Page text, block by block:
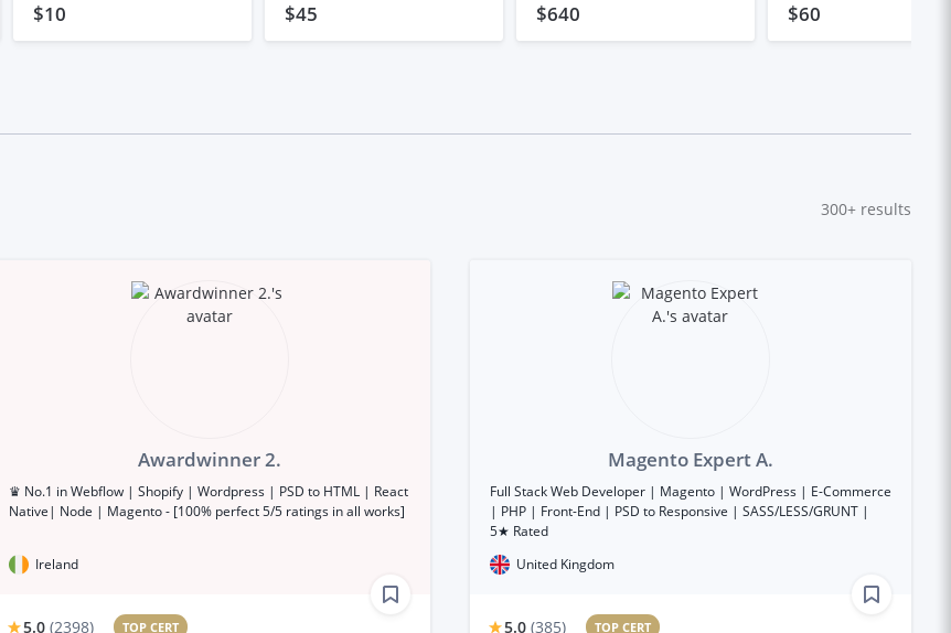
$10 $45 $640 $60
300+ results
Awardwinner 2.
♛ No.1 in Webflow | Shopify | Wordpress | PSD to HTML | React
Native| Node | Magento - [100% perfect 5/5 ratings in all works]
Ireland
5.0 (2398) TOP CERT
Magento Expert A.
Full Stack Web Developer | Magento | WordPress | E-Commerce
| PHP | Front-End | PSD to Responsive | SASS/LESS/GRUNT |
5★ Rated
United Kingdom
5.0 (385) TOP CERT